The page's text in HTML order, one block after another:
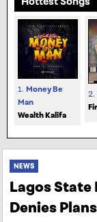
1. Money Be
Man
Wealth Kalifa
2.
NEWS
Lagos State
Denies